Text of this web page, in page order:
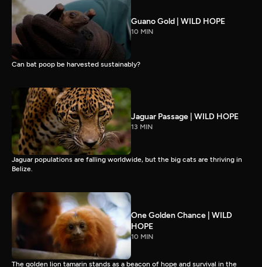
Guano Gold | WILD HOPE
10 MIN
Can bat poop be harvested sustainably?
Jaguar Passage | WILD HOPE
13 MIN
Jaguar populations are falling worldwide, but the big cats are thriving in
Belize.
One Golden Chance | WILD
HOPE
10 MIN
The golden lion tamarin stands as a beacon of hope and survival in the